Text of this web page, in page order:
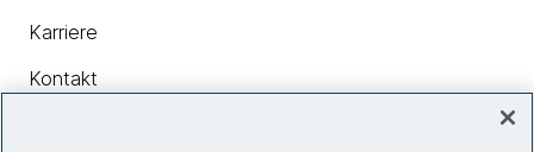
Karriere
Kontakt